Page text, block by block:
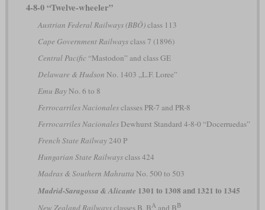
4-8-0 “Twelve-wheeler”
Austrian Federal Railways (BBÖ)class 113
Cape Government Railwaysclass 7 (1896)
Central Pacific“Mastodon” and class GE
Delaware & Hudson No. 1403 „L.F. Loree”
Emu BayNo. 6 to 8
Ferrocarriles Nacionalesclasses PR-7 and PR-8
Ferrocarriles NacionalesDewhurst Standard 4-8-0 “Docerruedas”
French State Railway240 P
Hungarian State Railwaysclass 424
Madras & Southern Mahratta No. 500 to 503
Madrid-Saragossa & Alicante 1301 to 1308 and 1321 to 1345
New Zealand Railwaysclasses B, BAand BB